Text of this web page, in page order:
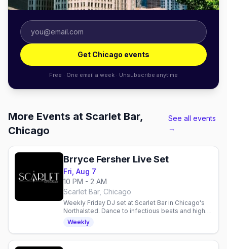
Get Chicago events
Free · One email a week · Unsubscribe anytime
More Events at Scarlet Bar,
Chicago
See all events
→
Brryce Fersher Live Set
Fri, Aug 7
10 PM - 2 AM
Scarlet Bar, Chicago
Weekly Friday DJ set at Scarlet Bar in Chicago's
Northalsted. Dance to infectious beats and high-
energy vibes with Brryce Fersher every Friday
Weekly